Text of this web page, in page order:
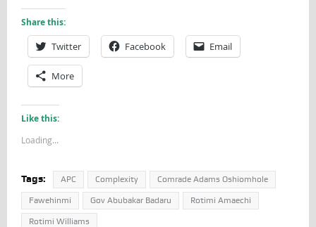
Share this:
Twitter Facebook Email
More
Like this:
Loading...
Tags: APC Complexity Comrade Adams Oshiomhole
Fawehinmi Gov Abubakar Badaru Rotimi Amaechi
Rotimi Williams